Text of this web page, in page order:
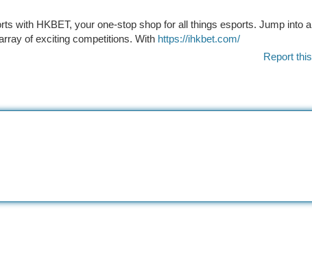
with HKBET, your one-stop shop for all things esports. Jump into a
of exciting competitions. With https://ihkbet.com/
Report